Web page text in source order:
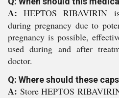
A: HEPTOS RIBAVIRIN
during pregnancy due to
pregnancy is possible,
used during and after
doctor.
Q: Where should these
A: Store HEPTOS